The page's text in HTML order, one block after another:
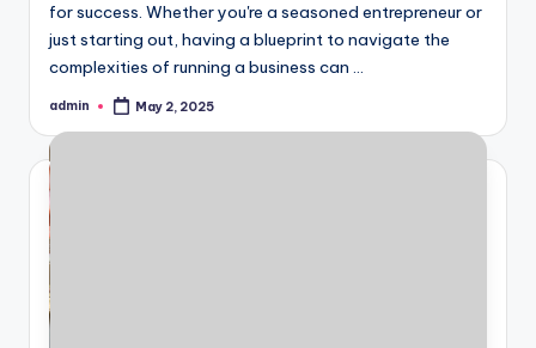
for success. Whether you're a seasoned entrepreneur or
just starting out, having a blueprint to navigate the
complexities of running a business can ...
Posted
admin May 2, 2025